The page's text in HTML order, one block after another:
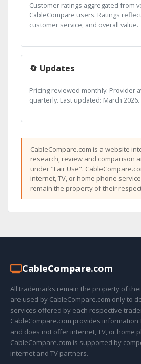
Customer ratings aggregated from
CableCompare users. Ratings
customer service, and overall value.
🔄 Updates
Pricing reviewed monthly. Provider
quarterly. Last updated: March 2026.
CableCompare.com is a website
research, review and comparison
under "Fair Use".
internet, TV, or home phone
remain the property of their
CableCompare.com
All trademarks remain the property of
are used by CableCompare.com only to
services offered by each respective
CableCompare.com provides
and does not offer internet, TV, or home
CableCompare.com is supported by
internet and TV partners.